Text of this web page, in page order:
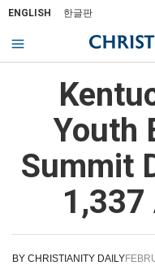
ENGLISH 한글판
Youth
Summit
1,337
BY CHRISTIANITY DAILY